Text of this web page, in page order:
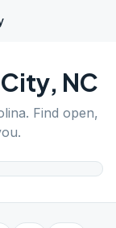
, NC
. Find open,